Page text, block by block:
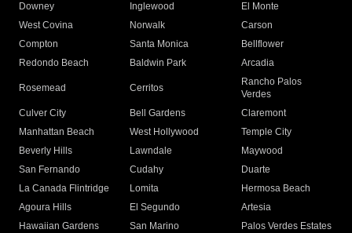
Downey
Inglewood
El Monte
West Covina
Norwalk
Carson
Compton
Santa Monica
Bellflower
Redondo Beach
Baldwin Park Arcadia
Rosemead Cerritos
Rancho Palos
Verdes
Culver City
Bell Gardens
Claremont
Manhattan Beach
West Hollywood
Temple City
Beverly Hills
Lawndale
Maywood
San Fernando
Cudahy
Duarte
La Canada Flintridge
Lomita
Hermosa Beach
Agoura Hills
El Segundo
Artesia
Hawaiian Gardens
San Marino
Palos Verdes Estates